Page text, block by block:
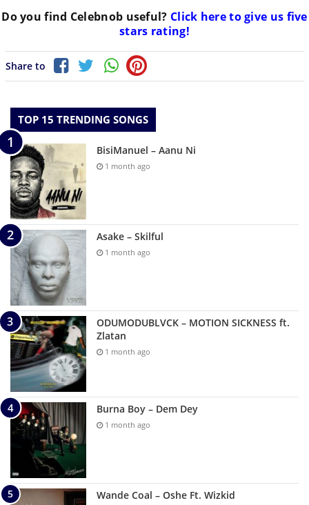
Do you find Celebnob useful? Click here to give us five
stars rating!
Share to
TOP 15 TRENDING SONGS
BisiManuel – Aanu Ni
1 month ago
Asake – Skilful
1 month ago
ODUMODUBLVCK – MOTION SICKNESS ft.
Zlatan
1 month ago
Burna Boy – Dem Dey
1 month ago
Wande Coal – Oshe Ft. Wizkid